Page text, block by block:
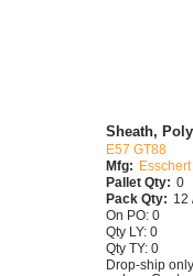
Sheath,
E57 GT88
Mfg:
Pallet Qty: 0
Pack Qty: 12
On PO: 0
Qty LY: 0
Qty TY: 0
Drop-ship